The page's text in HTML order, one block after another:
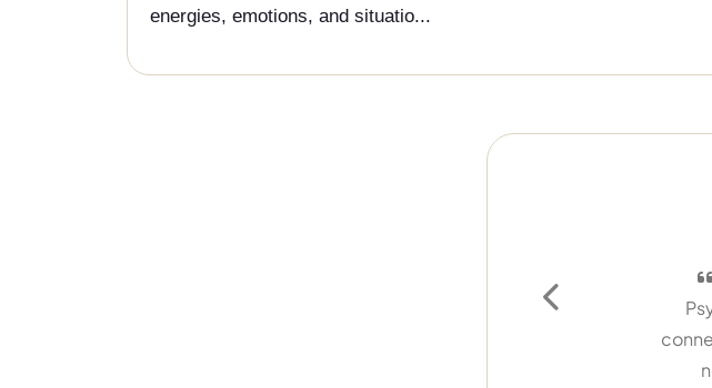
energies, emotions, and situatio...
I
connected
no one
Previous